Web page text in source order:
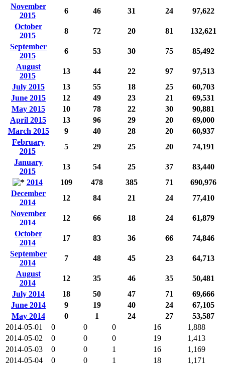
November
2015
6 46 31 24
97,622
October
2015
8 72 20 81
132,621
September
2015
6 53 30 75
85,492
August
2015
13 44 22 97
97,513
July 2015
13 55 18 25
60,703
June 2015
12 49 23 21
69,531
May 2015
10 78 22 30
90,881
April 2015
13 96 29 20
69,000
March 2015
9 40 28 20
60,937
February
2015
5 29 25 20
74,191
January
2015
13 54 25 37
83,440
2014
109 478 385 71
690,976
December
2014
12 84 21 24
77,410
November
2014
12 66 18 24
61,879
October
2014
17 83 36 66
74,846
September
2014
7 48 45 23
64,713
August
2014
12 35 46 35
50,481
July 2014
18 50 47 71
69,666
June 2014
9 19 40 24
67,105
May 2014
0 1 24 27
53,587
2014-05-01
0 0 0 16
1,888
2014-05-02
0 0 0 19
1,413
2014-05-03
0 0 1 16
1,169
2014-05-04
0 0 1 18
1,171